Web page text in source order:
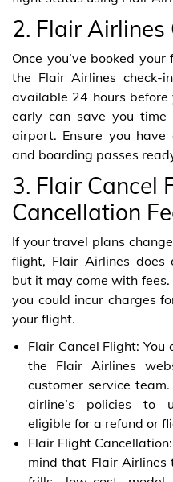
2. Flair Airlines
Once you’ve booked
the Flair Airlines check-
available 24 hours
early can save you
airport. Ensure you
and boarding passes
3. Flair Cancel
Cancellation
If your travel plans
flight, Flair Airlines does
but it may come with
you could incur charges
your flight.
Flair Cancel Flight:
the Flair Airlines
customer service
airline’s policies to
eligible for a refund or
Flair Flight
mind that Flair